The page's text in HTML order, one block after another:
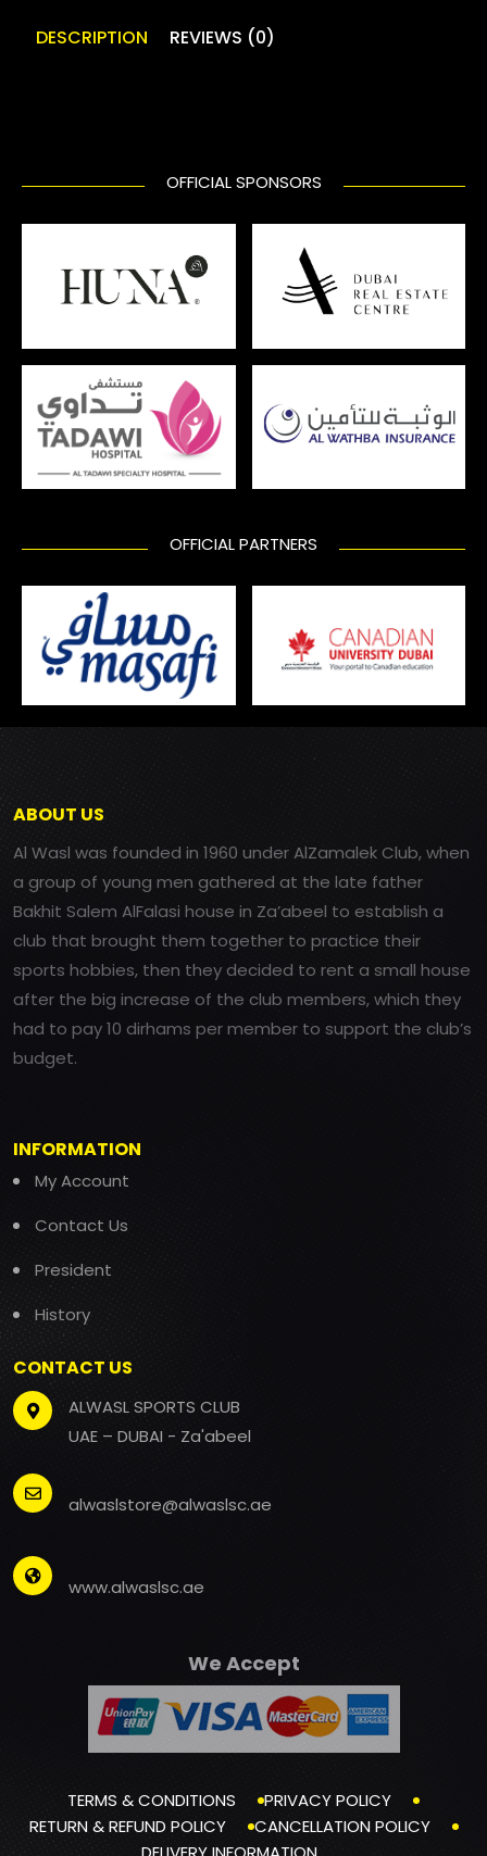
DESCRIPTION REVIEWS (0)
OFFICIAL SPONSORS
OFFICIAL PARTNERS
ABOUT US
Al Wasl was founded in 1960 under AlZamalek Club, when
a group of young men gathered at the late father
Bakhit Salem AlFalasi house in Za’abeel to establish a
club that brought them together to practice their
sports hobbies, then they decided to rent a small house
after the big increase of the club members, which they
had to pay 10 dirhams per member to support the club’s
budget.
INFORMATION
My Account
Contact Us
President
History
CONTACT US
ALWASL SPORTS CLUB
UAE – DUBAI - Za'abeel
alwaslstore@alwaslsc.ae
www.alwaslsc.ae
We Accept
TERMS & CONDITIONS
PRIVACY POLICY
RETURN & REFUND POLICY
CANCELLATION POLICY